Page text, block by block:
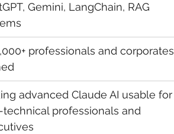
Gemini, LangChain, RAG
professionals and corporates
advanced Claude AI usable for
technical professionals and